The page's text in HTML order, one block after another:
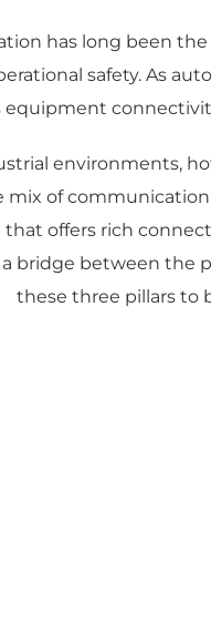
has long been
safety. As
equipment
environments,
mix of
offers rich
bridge between the
these three pillars to